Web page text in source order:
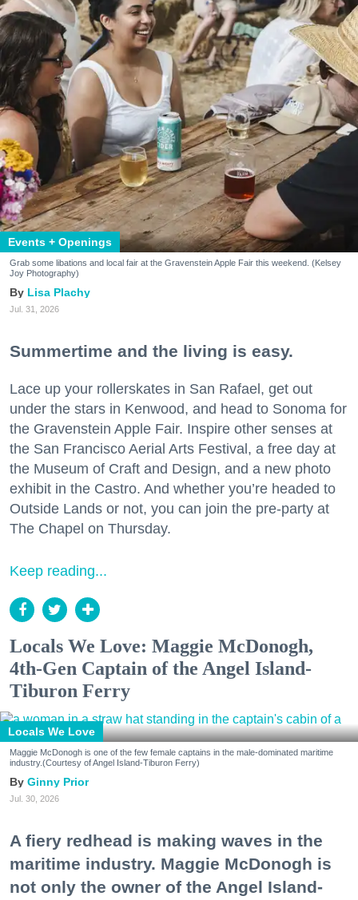
Events + Openings
Grab some libations and local fair at the Gravenstein Apple Fair this weekend. (Kelsey
Joy Photography)
Lisa Plachy
Jul. 31, 2026
Summertime and the living is easy.
Lace up your rollerskates in San Rafael, get out
under the stars in Kenwood, and head to Sonoma for
the Gravenstein Apple Fair. Inspire other senses at
the San Francisco Aerial Arts Festival, a free day at
the Museum of Craft and Design, and a new photo
exhibit in the Castro. And whether you’re headed to
Outside Lands or not, you can join the pre-party at
The Chapel on Thursday.
Keep reading...
Locals We Love: Maggie McDonogh,
4th-Gen Captain of the Angel Island-
Tiburon Ferry
Locals We Love
Maggie McDonogh is one of the few female captains in the male-dominated maritime
industry.(Courtesy of Angel Island-Tiburon Ferry)
Ginny Prior
Jul. 30, 2026
A fiery redhead is making waves in the
maritime industry. Maggie McDonogh is
not only the owner of the Angel Island-